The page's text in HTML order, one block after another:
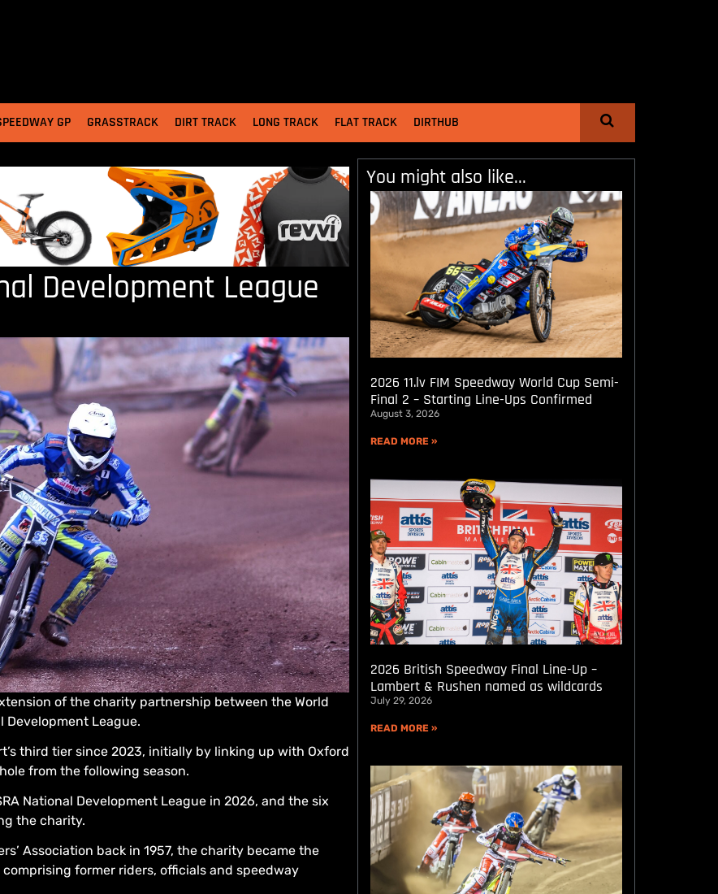
GP GRASSTRACK DIRT TRACK LONG TRACK FLAT TRACK DIRTHUB
Development League
of the charity partnership between the World
Development League.
third tier since 2023, initially by linking up with Oxford
from the following season.
National Development League in 2026, and the six
the charity.
Association back in 1957, the charity became the
former riders, officials and speedway
You might also like...
2026 11.lv FIM Speedway World Cup Semi-
Final 2 – Starting Line-Ups Confirmed
August 3, 2026
READ MORE »
2026 British Speedway Final Line-Up –
Lambert & Rushen named as wildcards
July 29, 2026
READ MORE »